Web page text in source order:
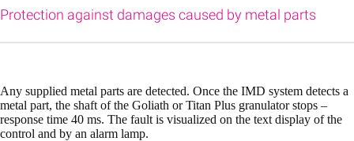
Protection against damages caused by metal parts
Any supplied metal parts are detected. Once the IMD system detects a
metal part, the shaft of the Goliath or Titan Plus granulator stops –
response time 40 ms. The fault is visualized on the text display of the
control and by an alarm lamp.